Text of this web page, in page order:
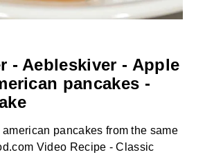
- Aebleskiver - Apple
pancakes -
pancakes from the same
Video Recipe - Classic